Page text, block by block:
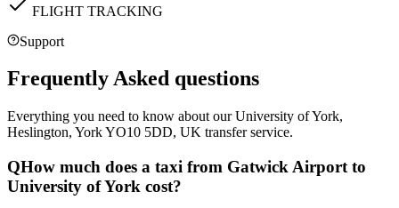
FLIGHT TRACKING
Support
Frequently Asked questions
Everything you need to know about ourUniversity of York,
Heslington, York YO10 5DD, UK transfer service.
QHow much does a taxi from Gatwick Airport to
University of York cost?